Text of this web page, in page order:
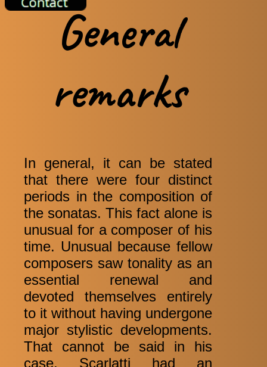
General
remarks
In general, it can be stated
that there were four distinct
periods in the composition of
the sonatas. This fact alone is
unusual for a composer of his
time. Unusual because fellow
composers saw tonality as an
essential renewal and
devoted themselves entirely
to it without having undergone
major stylistic developments.
That cannot be said in his
case. Scarlatti had an